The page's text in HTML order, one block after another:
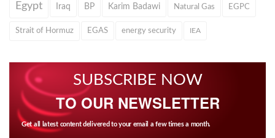
Egypt Iraq BP Karim Badawi Natural Gas EGPC
Strait of Hormuz EGAS energy security IEA
SUBSCRIBE NOW
TO OUR NEWSLETTER
Get all latest content delivered to your email a few times a month.